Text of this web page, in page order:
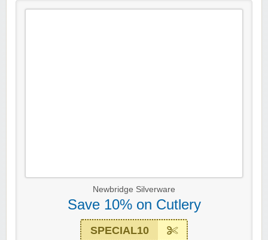
Newbridge Silverware
Save 10% on Cutlery
SPECIAL10